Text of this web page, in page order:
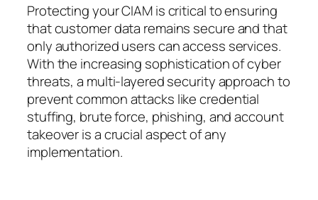
Protecting your CIAM is critical to ensuring
that customer data remains secure and that
only authorized users can access services.
With the increasing sophistication of cyber
threats, a multi-layered security approach to
prevent common attacks like credential
stuffing, brute force, phishing, and account
takeover is a crucial aspect of any
implementation.